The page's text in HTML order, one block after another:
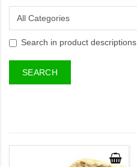
Search in product descriptions